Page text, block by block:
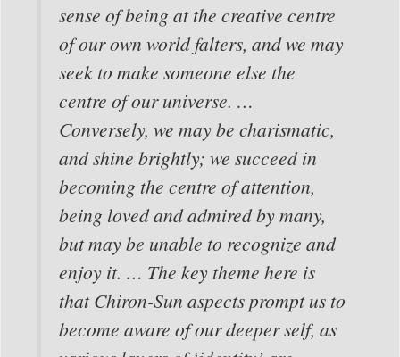
sense of being at the creative centre
of our own world falters, and we may
seek to make someone else the
centre of our universe. …
Conversely, we may be charismatic,
and shine brightly; we succeed in
becoming the centre of attention,
being loved and admired by many,
but may be unable to recognize and
enjoy it. … The key theme here is
that Chiron-Sun aspects prompt us to
become aware of our deeper self, as